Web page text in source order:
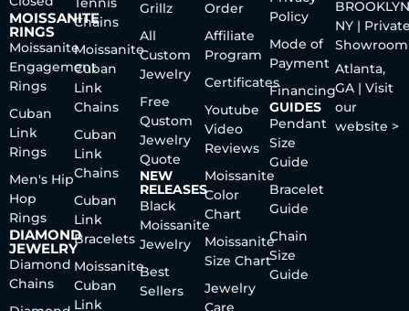
MOISSANITE
RINGS
Moissanite
Engagement
Rings
Cuban
Link
Rings
Men's Hip
Hop
Rings
DIAMOND
JEWELRY
Diamond
Chains
Chains
Moissanite
Cuban
Link
Chains
Cuban
Link
Chains
Cuban
Link
Bracelets
Moissanite
Cuban
Link
Grillz
All
Custom
Jewelry
Free
Qustom
Jewelry
Quote
NEW
RELEASES
Black
Moissanite
Jewelry
Best
Sellers
Order
Affiliate
Program
Certificates
Youtube
Video
Reviews
Moissanite
Color
Chart
Moissanite
Size Chart
Jewelry
Care
Policy
Mode of
Payment
Financing
GUIDES
Pendant
Size
Guide
Bracelet
Guide
Chain
Size
Guide
NY |
Showroom
Atlanta,
GA | Visit
our
website >